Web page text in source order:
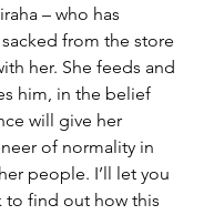
– who has
from the store
her. She feeds and
him, in the belief
will give her
of normality in
people. I’ll let you
to find out how this